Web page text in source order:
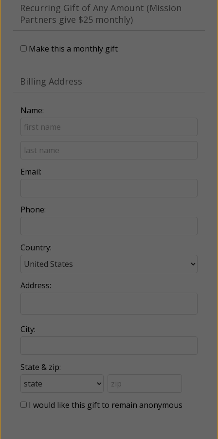
Recurring Gift of Any Amount (Mission
Partners give $25 monthly)
Make this a monthly gift
Billing Address
Name:
Email:
Phone:
Country:
Address:
City:
State & zip:
I would like this gift to remain anonymous